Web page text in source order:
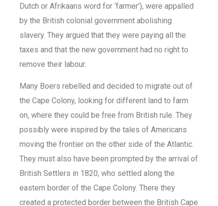
Dutch or Afrikaans word for ‘farmer’), were appalled
by the British colonial government abolishing
slavery. They argued that they were paying all the
taxes and that the new government had no right to
remove their labour.
Many Boers rebelled and decided to migrate out of
the Cape Colony, looking for different land to farm
on, where they could be free from British rule. They
possibly were inspired by the tales of Americans
moving the frontier on the other side of the Atlantic.
They must also have been prompted by the arrival of
British Settlers in 1820, who settled along the
eastern border of the Cape Colony. There they
created a protected border between the British Cape